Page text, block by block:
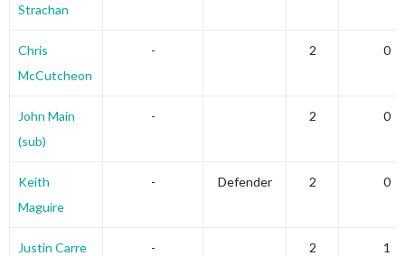
Strachan
Chris
McCutcheon
- 2 0
John Main
(sub)
- 2 0
Keith
Maguire
- Defender 2 0
Justin Carre
- 2 1